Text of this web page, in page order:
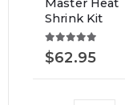
Master Heat
Shrink Kit
5.00out of 5
$62.95